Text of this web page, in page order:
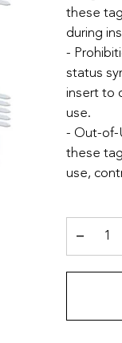
these
during
-
status
insert to
use.
- Out-of-
these
use,
−